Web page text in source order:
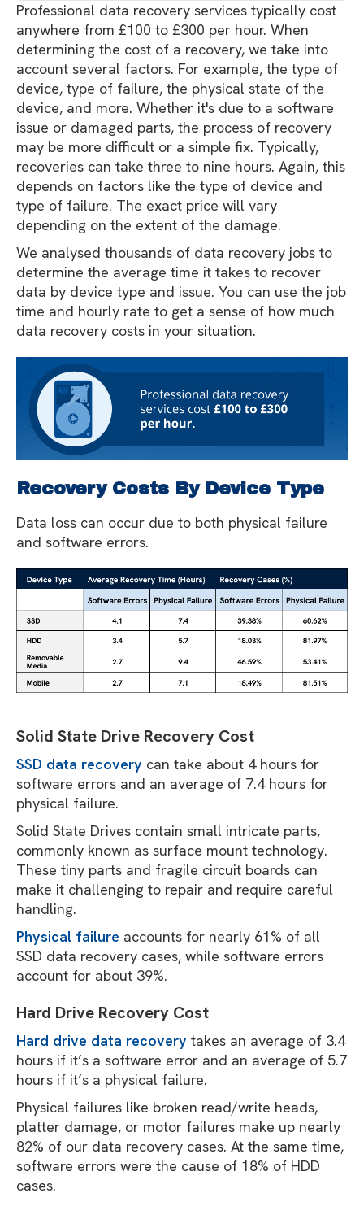
Professional data recovery services typically cost
anywhere from £100 to £300 per hour. When
determining the cost of a recovery, we take into
account several factors. For example, the type of
device, type of failure, the physical state of the
device, and more. Whether it's due to a software
issue or damaged parts, the process of recovery
may be more difficult or a simple fix. Typically,
recoveries can take three to nine hours. Again, this
depends on factors like the type of device and
type of failure. The exact price will vary
depending on the extent of the damage.
We analysed thousands of data recovery jobs to
determine the average time it takes to recover
data by device type and issue. You can use the job
time and hourly rate to get a sense of how much
data recovery costs in your situation.
Recovery Costs By Device Type
Data loss can occur due to both physical failure
and software errors.
Solid State Drive Recovery Cost
SSD data recovery can take about 4 hours for
software errors and an average of 7.4 hours for
physical failure.
Solid State Drives contain small intricate parts,
commonly known as surface mount technology.
These tiny parts and fragile circuit boards can
make it challenging to repair and require careful
handling.
Physical failure accounts for nearly 61% of all
SSD data recovery cases, while software errors
account for about 39%.
Hard Drive Recovery Cost
Hard drive data recovery takes an average of 3.4
hours if it’s a software error and an average of 5.7
hours if it’s a physical failure.
Physical failures like broken read/write heads,
platter damage, or motor failures make up nearly
82% of our data recovery cases. At the same time,
software errors were the cause of 18% of HDD
cases.